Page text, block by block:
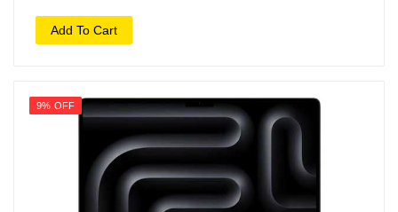
Add To Cart
9% OFF